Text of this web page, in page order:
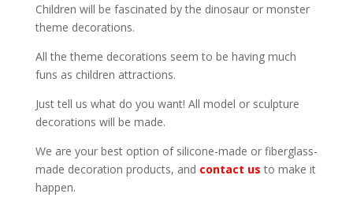
Children will be fascinated by the dinosaur or monster
theme decorations.
All the theme decorations seem to be having much
funs as children attractions.
Just tell us what do you want! All model or sculpture
decorations will be made.
We are your best option of silicone-made or fiberglass-
made decoration products, and contact us to make it
happen.